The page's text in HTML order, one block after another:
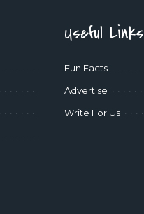
Useful Links
Fun Facts
Advertise
Write For Us